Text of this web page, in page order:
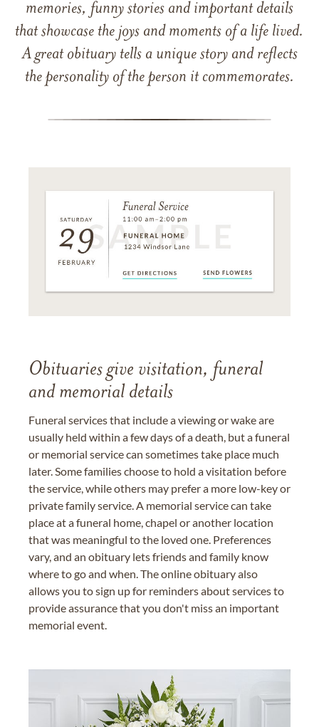
memories, funny stories and important details
that showcase the joys and moments of a life lived.
A great obituary tells a unique story and reflects
the personality of the person it commemorates.
Obituaries give visitation, funeral
and memorial details
Funeral services that include a viewing or wake are
usually held within a few days of a death, but a funeral
or memorial service can sometimes take place much
later. Some families choose to hold a visitation before
the service, while others may prefer a more low-key or
private family service. A memorial service can take
place at a funeral home, chapel or another location
that was meaningful to the loved one. Preferences
vary, and an obituary lets friends and family know
where to go and when. The online obituary also
allows you to sign up for reminders about services to
provide assurance that you don't miss an important
memorial event.